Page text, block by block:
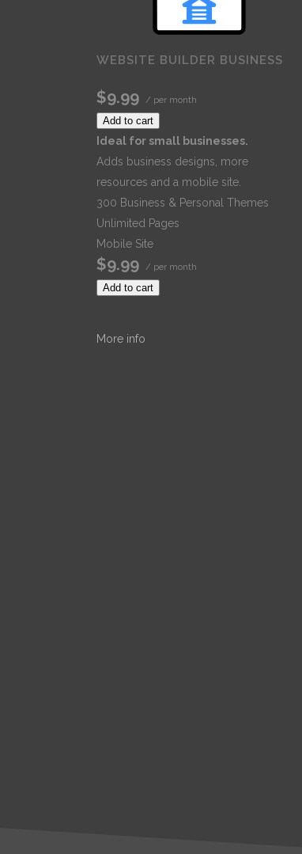
WEBSITE BUILDER BUSINESS
$9.99 / per month
Add to cart
Ideal for small businesses.
Adds business designs, more
resources and a mobile site.
300 Business & Personal Themes
Unlimited Pages
Mobile Site
$9.99 / per month
Add to cart
More info